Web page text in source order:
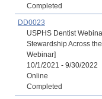
Completed
DD0023
USPHS Dentist
Stewardship Across
Webinar]
10/1/2021 - 9/30/2022
Online
Completed